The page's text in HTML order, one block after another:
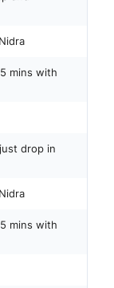
mins with
drop in
mins with